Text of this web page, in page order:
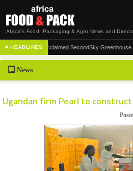
Africa's Food, Packaging & Agro News and
HOME
DISTRIBUTION
ABOUT US
CONTACT US
■ HEADLINES
of the acclaimed SecondSky Greenhouse
News
Ugandan firm Pearl to